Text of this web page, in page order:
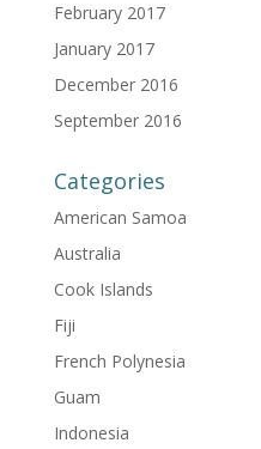
February 2017
January 2017
December 2016
September 2016
Categories
American Samoa
Australia
Cook Islands
Fiji
French Polynesia
Guam
Indonesia